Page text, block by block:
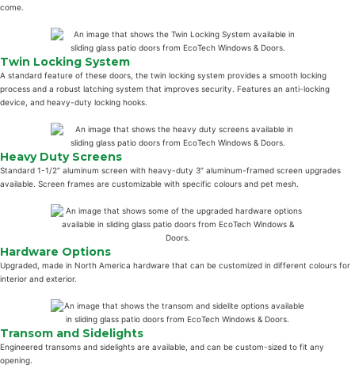
come.
Twin Locking System
A standard feature of these doors, the twin locking system provides a smooth locking
process and a robust latching system that improves security. Features an anti-locking
device, and heavy-duty locking hooks.
Heavy Duty Screens
Standard 1-1/2″ aluminum screen with heavy-duty 3″ aluminum-framed screen upgrades
available. Screen frames are customizable with specific colours and pet mesh.
Hardware Options
Upgraded, made in North America hardware that can be customized in different colours for
interior and exterior.
Transom and Sidelights
Engineered transoms and sidelights are available, and can be custom-sized to fit any
opening.